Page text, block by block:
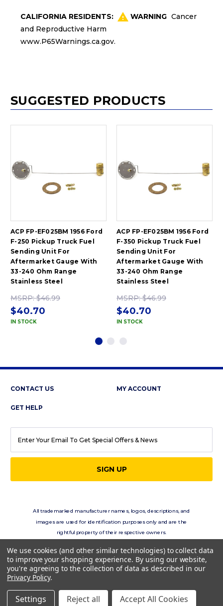
CALIFORNIA RESIDENTS: WARNING Cancer
and Reproductive Harm
www.P65Warnings.ca.gov.
SUGGESTED PRODUCTS
ACP FP-EF025BM 1956 Ford
F-250 Pickup Truck Fuel
Sending Unit For
Aftermarket Gauge With
33-240 Ohm Range
Stainless Steel
MSRP:$46.99
$40.70
IN STOCK
ACP FP-EF025BM 1956 Ford
F-350 Pickup Truck Fuel
Sending Unit For
Aftermarket Gauge With
33-240 Ohm Range
Stainless Steel
MSRP:$46.99
$40.70
IN STOCK
CONTACT US MY ACCOUNT
GET HELP
ADDRESS
All trademarked manufacturer names, logos, descriptions, and
images are used for identification purposes only and are the
rightful property of their respective owners.
manufacturers displayed on this site.
Privacy Policy. Terms of Use.
We use cookies (and other similar technologies) to collect data
to improve your shopping experience. By using our website,
you're agreeing to the collection of data as described in our
Privacy Policy.
Settings Reject all Accept All Cookies